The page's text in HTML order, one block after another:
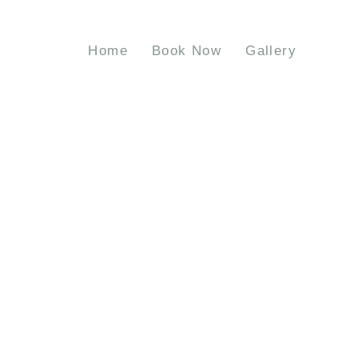
Home Book Now Gallery